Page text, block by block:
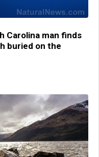
Carolina man finds
buried on the